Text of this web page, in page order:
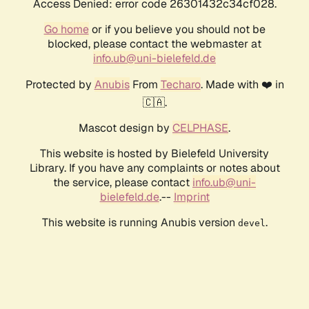
Access Denied: error code 26301432c34cf028.
Go homeor if you believe you should not be
blocked, please contact the webmaster at
info.ub@uni-bielefeld.de
Protected by AnubisFrom Techaro. Made with ❤️ in
🇨🇦.
Mascot design by CELPHASE.
This website is hosted by Bielefeld University
Library. If you have any complaints or notes about
the service, please contact info.ub@uni-
bielefeld.de.-- Imprint
This website is running Anubis version devel .